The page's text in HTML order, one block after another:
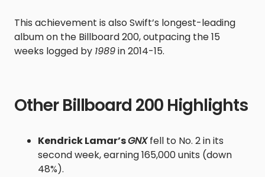
This achievement is also Swift’s longest-leading
album on the Billboard 200, outpacing the 15
weeks logged by 1989in 2014-15.
Other Billboard 200 Highlights
Kendrick Lamar’sGNXfell to No. 2 in its
second week, earning 165,000 units (down
48%).